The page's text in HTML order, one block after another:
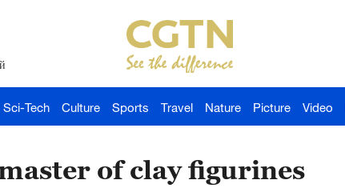
Sci-Tech Culture Sports Travel Nature Picture Video
of clay figurines